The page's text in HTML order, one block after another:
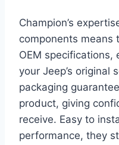
Champion’s
components means
OEM specifications,
your Jeep’s original
packaging
product, giving
receive. Easy to
performance, they